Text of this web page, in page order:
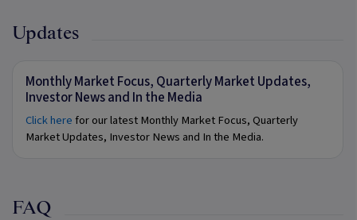
Updates
Monthly Market Focus, Quarterly Market Updates,
Investor News and In the Media
Click herefor our latest Monthly Market Focus, Quarterly
Market Updates, Investor News and In the Media.
FAQ